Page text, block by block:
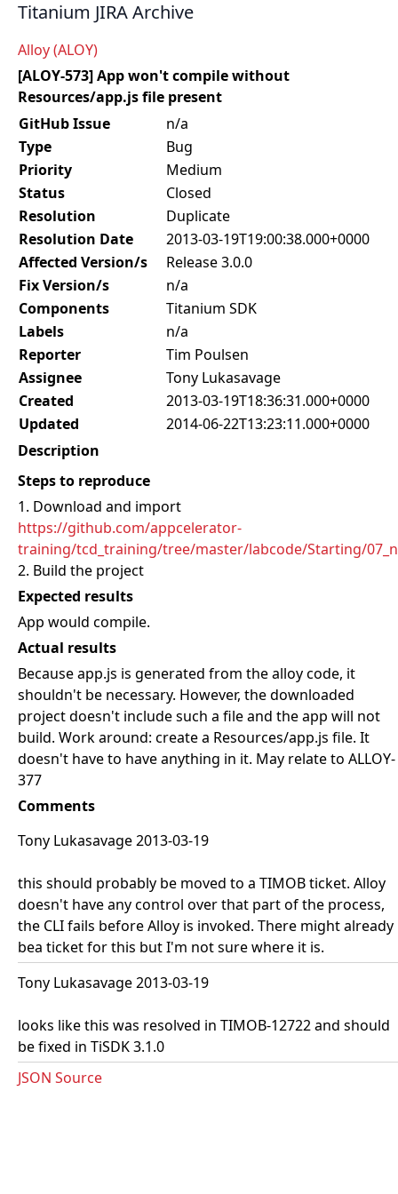
Titanium JIRA Archive
Alloy (ALOY)
[ALOY-573] App won't compile without
Resources/app.js file present
GitHub Issue
n/a
Type
Bug
Priority
Medium
Status
Closed
Resolution
Duplicate
Resolution Date
2013-03-19T19:00:38.000+0000
Affected Version/s
Release 3.0.0
Fix Version/s
n/a
Components
Titanium SDK
Labels
n/a
Reporter
Tim Poulsen
Assignee
Tony Lukasavage
Created
2013-03-19T18:36:31.000+0000
Updated
2014-06-22T13:23:11.000+0000
Description
Steps to reproduce
1. Download and import
https://github.com/appcelerator-
training/tcd_training/tree/master/labcode/Starting/
2. Build the project
Expected results
App would compile.
Actual results
Because app.js is generated from the alloy code, it
shouldn't be necessary. However, the downloaded
project doesn't include such a file and the app will not
build. Work around: create a Resources/app.js file. It
doesn't have to have anything in it. May relate to ALLOY-
377
Comments
Tony Lukasavage 2013-03-19
this should probably be moved to a TIMOB ticket. Alloy
doesn't have any control over that part of the process,
the CLI fails before Alloy is invoked. There might already
bea ticket for this but I'm not sure where it is.
Tony Lukasavage 2013-03-19
looks like this was resolved in TIMOB-12722 and should
be fixed in TiSDK 3.1.0
JSON Source